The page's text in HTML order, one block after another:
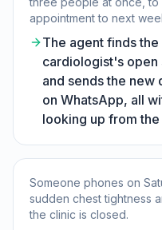
appointment to next
The agent finds
cardiologist's open
and sends the new
on WhatsApp, all
looking up from the
Someone phones on
sudden chest tightness
the clinic is closed.